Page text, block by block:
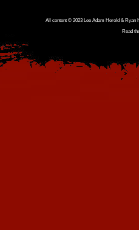
All content © 2023 Lee Adam Herold & Ryan
Read